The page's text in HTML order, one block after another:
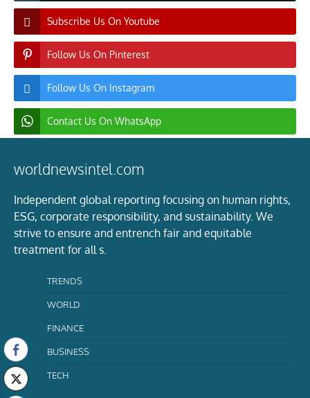
Subscribe Us On Youtube
Follow Us On Pinterest
Follow Us On Instagram
Contact Us On WhatsApp
worldnewsintel.com
Independent global reporting focusing on human rights,
ESG, corporate responsibility, and sustainability. We
strive to ensure and entrench fair and equitable
treatment for all s.
TRENDS
WORLD
FINANCE
BUSINESS
TECH